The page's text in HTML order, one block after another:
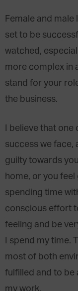
Female and male
set to be
watched,
more complex in
stand for your
the business.
I believe that one
success we face,
guilty towards
home, or you
spending time
conscious effort
feeling and be
I spend my time.
most of both
fulfilled and to be
my work.